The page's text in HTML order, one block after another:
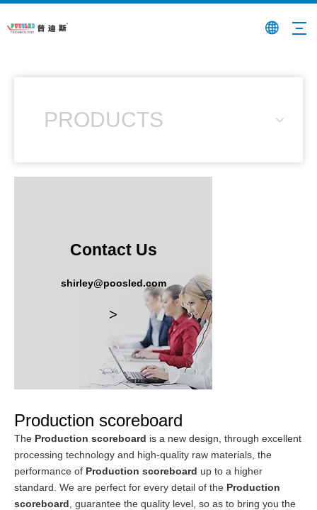
PRODUCTS
Contact Us
shirley@poosled.com
>
Production scoreboard
The Production scoreboard is a new design, through excellent
processing technology and high-quality raw materials, the
performance of Production scoreboard up to a higher
standard. We are perfect for every detail of the Production
scoreboard , guarantee the quality level, so as to bring you the